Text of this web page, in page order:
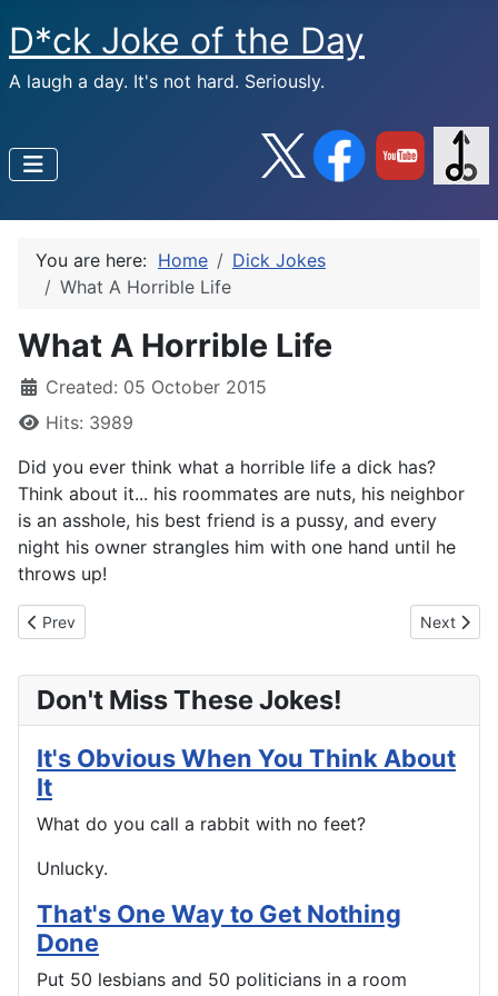
D*ck Joke of the Day
A laugh a day. It's not hard. Seriously.
You are here: Home
Dick Jokes
What A Horrible Life
What A Horrible Life
Created: 05 October 2015
Hits: 3989
Did you ever think what a horrible life a dick has?
Think about it... his roommates are nuts, his neighbor
is an asshole, his best friend is a pussy, and every
night his owner strangles him with one hand until he
throws up!
Previous article: Up And Down
Prev Next
Next
Don't Miss These Jokes!
It's Obvious When You Think About
It
What do you call a rabbit with no feet?
Unlucky.
That's One Way to Get Nothing
Done
Put 50 lesbians and 50 politicians in a room